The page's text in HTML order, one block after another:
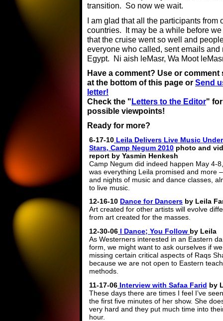
transition. So now we wait.
I am glad that all the participants
countries. It may be a while before
that the cruise went so well and
everyone who called, sent emails
Egypt. Ni aish leMasr, Wa Moot
Have a comment? Use or comment
at the bottom of this page or Send
letter!
Check the " Letters to the Editor"
possible viewpoints!
Ready for more?
6-17-10 Leila Delivers Live Music
Stars, Camp Negum 2010 photo and
report by Yasmin Henkesh
Camp Negum did indeed happen May 4-
was everything Leila promised and more
and nights of music and dance classes,
to live music.
12-16-10 Dance for Dancers by Leila
Art created for other artists will evolve
from art created for the masses.
12-30-06 I Dance; You Follow by Leila
As Westerners interested in an Eastern
form, we might want to ask ourselves if
missing certain critical aspects of Raqs
because we are not open to Eastern
methods.
11-17-06 Interview with Safaa Farid by
These days there are times I feel I’ve
the first five minutes of her show. She
very hard and they put much time into
hour.